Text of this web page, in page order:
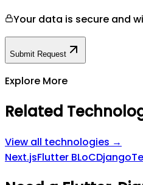
Your data is secure and
Submit Request
Explore More
Related
View all technologies →
Next.jsFlutter BLoCDjango